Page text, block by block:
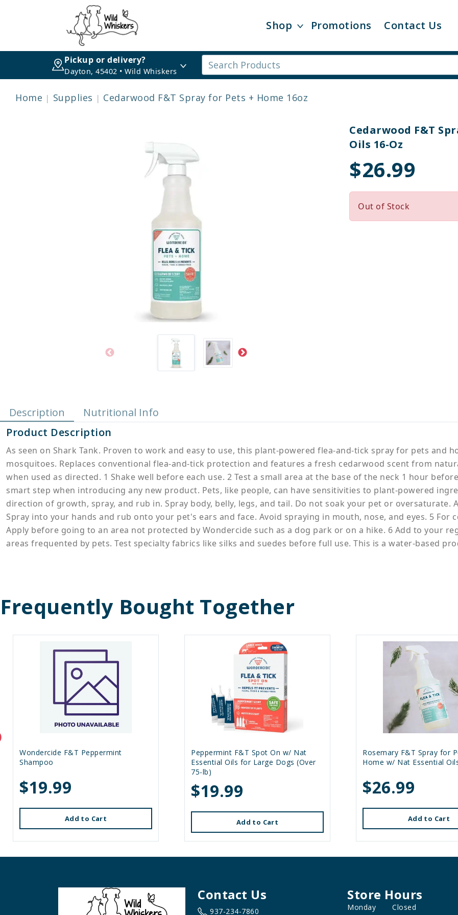
Shop Promotions Contact Us
Pickup or delivery?
Dayton, 45402 • Wild Whiskers
Home Supplies Cedarwood F&T Spray for Pets + Home 16oz
Cedarwood F&T
Oils 16-Oz
$26.99
Out of Stock
Description
Nutritional Info
Product Description
As seen on Shark Tank. Proven to work and easy to use, this plant-powered flea-and-tick spray for pets and
mosquitoes. Replaces conventional flea-and-tick protection and features a fresh cedarwood scent from
when used as directed. 1 Shake well before each use. 2 Test a small area at the base of the neck 1 hour
smart step when introducing any new product. Pets, like people, can have sensitivities to plant-powered
direction of growth, spray, and rub in. Spray body, belly, legs, and tail. Do not soak your pet or
Spray into your hands and rub onto your pet's ears and face. Avoid spraying in mouth, nose, and eyes. 5
Apply before going to an area not protected by Wondercide such as a dog park or on a hike. 6 Add to your
areas frequented by pets. Test specialty fabrics like silks and suedes before full use. This is a water-based
Frequently Bought Together
Wondercide F&T Peppermint
Shampoo
$19.99
Add to Cart
Peppermint F&T Spot On w/ Nat
Essential Oils for Large Dogs (Over
75-lb)
$19.99
Add to Cart
Rosemary F&T Spray for
Home w/ Nat Essential
$26.99
Add to Cart
Contact Us
937-234-7860
Store Hours
Monday
Closed